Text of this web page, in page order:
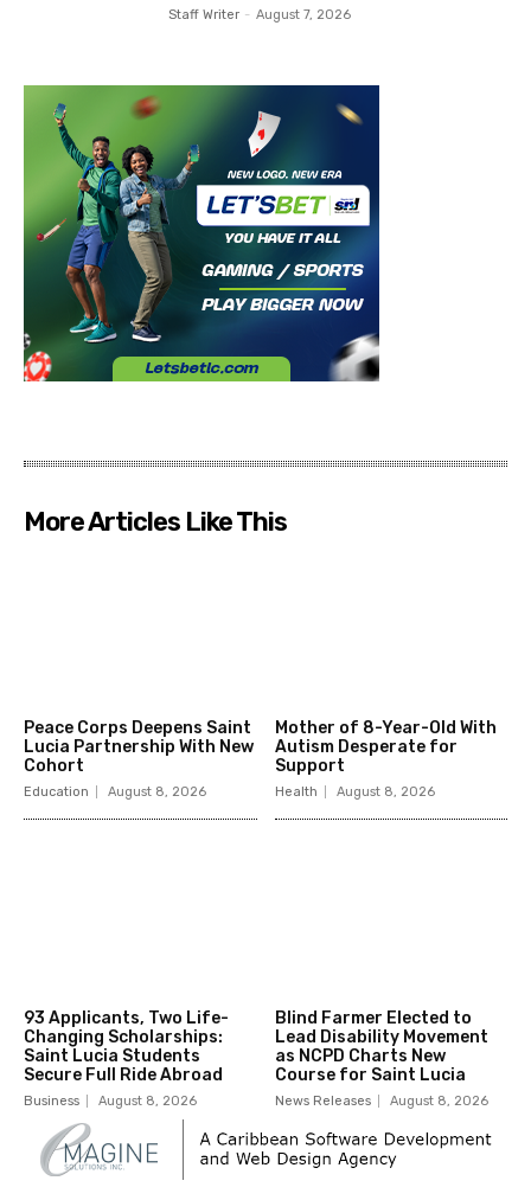
Staff Writer - August 7, 2026
More Articles Like This
Peace Corps Deepens Saint
Lucia Partnership With New
Cohort
Education August 8, 2026
Mother of 8-Year-Old With
Autism Desperate for
Support
Health August 8, 2026
93 Applicants, Two Life-
Changing Scholarships:
Saint Lucia Students
Secure Full Ride Abroad
Business August 8, 2026
Blind Farmer Elected to
Lead Disability Movement
as NCPD Charts New
Course for Saint Lucia
News Releases August 8, 2026